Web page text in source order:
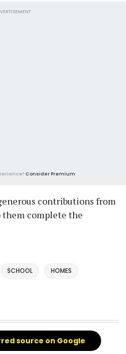
Consider Premium
contributions from
complete the
SCHOOL HOMES
source on Google